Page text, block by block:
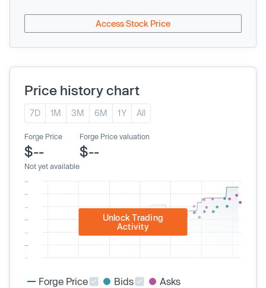
Access Stock Price
Price history chart
7D 1M 3M 6M 1Y All
Forge Price
$--
Not yet available
Forge Price valuation
$--
Unlock Trading
Activity
Forge Price Bids
Asks